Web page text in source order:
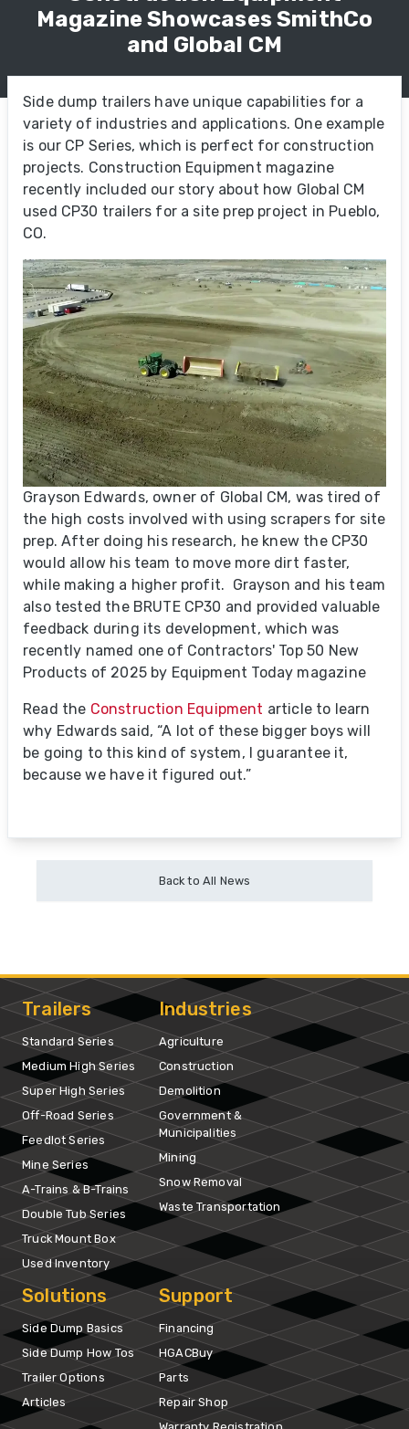
Magazine Showcases SmithCo
and Global CM
Side dump trailers have unique capabilities for a
variety of industries and applications. One example
is our CP Series, which is perfect for construction
projects. Construction Equipment magazine
recently included our story about how Global CM
used CP30 trailers for a site prep project in Pueblo,
CO.
Grayson Edwards, owner of Global CM, was tired of
the high costs involved with using scrapers for site
prep. After doing his research, he knew the CP30
would allow his team to move more dirt faster,
while making a higher profit. Grayson and his team
also tested the BRUTE CP30 and provided valuable
feedback during its development, which was
recently named one of Contractors' Top 50 New
Products of 2025 by Equipment Today magazine
Read the Construction Equipment article to learn
why Edwards said, “A lot of these bigger boys will
be going to this kind of system, I guarantee it,
because we have it figured out.”
Back to All News
Trailers
Standard Series
Medium High Series
Super High Series
Off-Road Series
Feedlot Series
Mine Series
A-Trains & B-Trains
Double Tub Series
Truck Mount Box
Used Inventory
Industries
Agriculture
Construction
Demolition
Government &
Municipalities
Mining
Snow Removal
Waste Transportation
Solutions
Side Dump Basics
Side Dump How Tos
Trailer Options
Articles
Support
Financing
HGACBuy
Parts
Repair Shop